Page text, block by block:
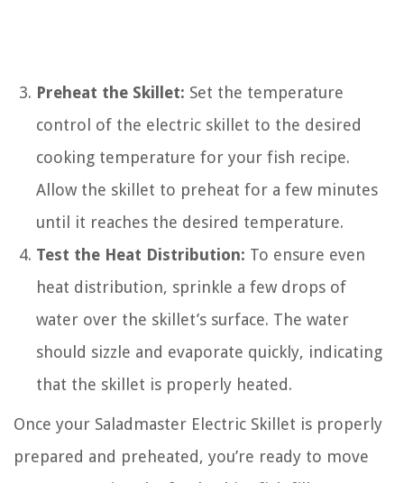
Preheat the Skillet: Set the temperature
control of the electric skillet to the desired
cooking temperature for your fish recipe.
Allow the skillet to preheat for a few minutes
until it reaches the desired temperature.
Test the Heat Distribution: To ensure even
heat distribution, sprinkle a few drops of
water over the skillet’s surface. The water
should sizzle and evaporate quickly, indicating
that the skillet is properly heated.
Once your Saladmaster Electric Skillet is properly
prepared and preheated, you’re ready to move